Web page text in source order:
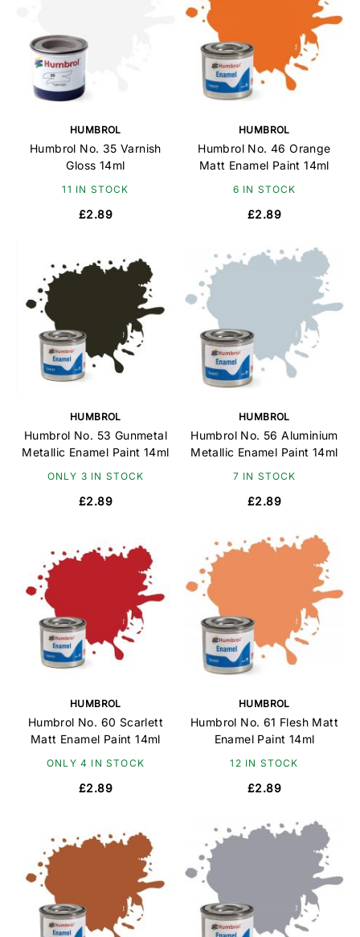
HUMBROL
Humbrol No. 35 Varnish
Gloss 14ml
11 IN STOCK
£2.89
HUMBROL
Humbrol No. 46 Orange
Matt Enamel Paint 14ml
6 IN STOCK
£2.89
HUMBROL
Humbrol No. 53 Gunmetal
Metallic Enamel Paint 14ml
ONLY 3 IN STOCK
£2.89
HUMBROL
Humbrol No. 56 Aluminium
Metallic Enamel Paint 14ml
7 IN STOCK
£2.89
HUMBROL
Humbrol No. 60 Scarlett
Matt Enamel Paint 14ml
ONLY 4 IN STOCK
£2.89
HUMBROL
Humbrol No. 61 Flesh Matt
Enamel Paint 14ml
12 IN STOCK
£2.89